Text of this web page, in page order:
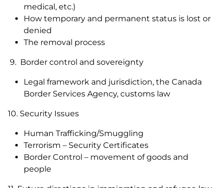
medical, etc.)
How temporary and permanent status is lost or
denied
The removal process
9. Border control and sovereignty
Legal framework and jurisdiction, the Canada
Border Services Agency, customs law
10. Security Issues
Human Trafficking/Smuggling
Terrorism – Security Certificates
Border Control – movement of goods and
people